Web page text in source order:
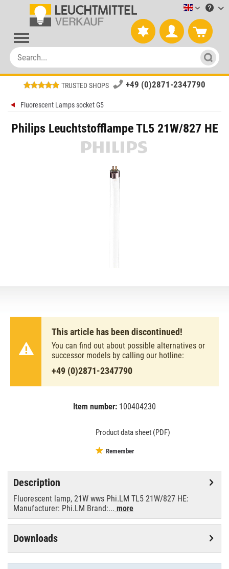
TRUSTED SHOPS +49 (0)2871-2347790
Fluorescent Lamps socket G5
Philips Leuchtstofflampe TL5 21W/827 HE
This article has been discontinued!
You can find out about possible alternatives or
successor models by calling our hotline:
+49 (0)2871-2347790
Item number: 100404230
Product data sheet (PDF)
Remember
Description
Fluorescent lamp, 21W wws Phi.LM TL5 21W/827 HE:
Manufacturer: Phi.LM Brand:... more
Downloads